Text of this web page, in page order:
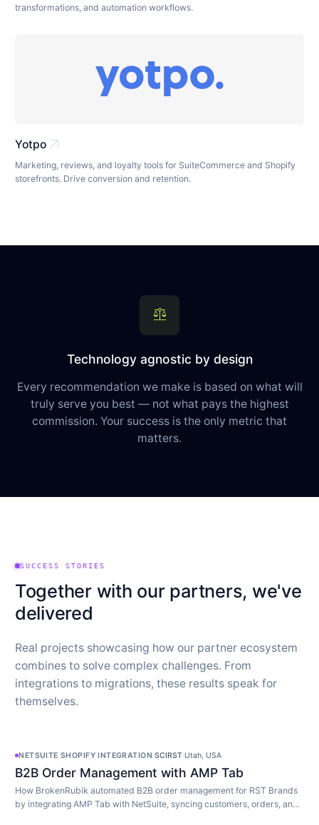
transformations, and automation workflows.
Yotpo arrow_outward
Marketing, reviews, and loyalty tools for SuiteCommerce and Shopify
storefronts. Drive conversion and retention.
balance
Technology agnostic by design
Every recommendation we make is based on what will
truly serve you best — not what pays the highest
commission. Your success is the only metric that
matters.
SUCCESS STORIES
Together with our partners, we've
delivered
Real projects showcasing how our partner ecosystem
combines to solve complex challenges. From
integrations to migrations, these results speak for
themselves.
NETSUITE SHOPIFY INTEGRATION·SCIRST·Utah, USA
B2B Order Management with AMP Tab
How BrokenRubik automated B2B order management for RST Brands
by integrating AMP Tab with NetSuite, syncing customers, orders, and